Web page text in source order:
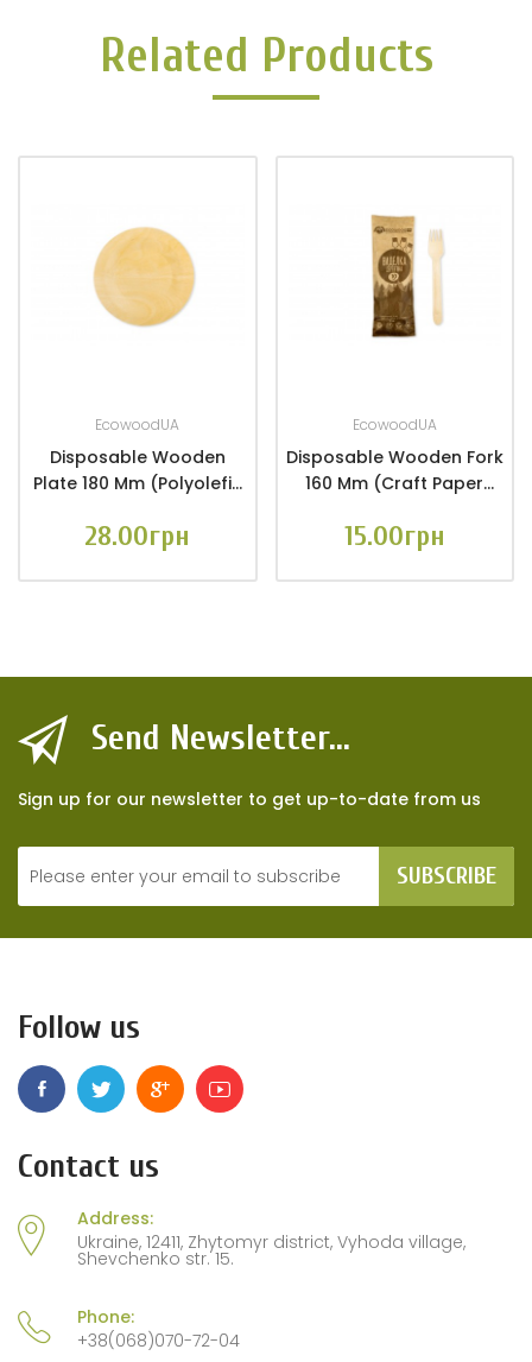
Related Products
EcowoodUA
Disposable Wooden
Plate 180 Mm (Polyolefin
28.00грн
EcowoodUA
Disposable Wooden Fork
160 Mm (craft Paper
15.00грн
Send Newsletter...
Sign up for our newsletter to get up-to-date from us
SUBSCRIBE
Follow us
Contact us
Address:
Ukraine, 12411, Zhytomyr district, Vyhoda village,
Shevchenko str. 15.
Phone:
+38(068)070-72-04